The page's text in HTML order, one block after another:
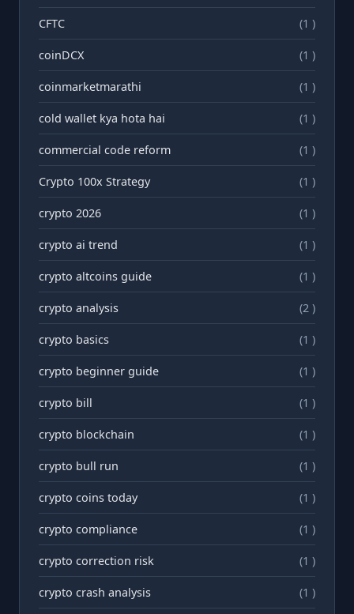
CFTC (1 )
coinDCX (1 )
coinmarketmarathi (1 )
cold wallet kya hota hai (1 )
commercial code reform (1 )
Crypto 100x Strategy (1 )
crypto 2026 (1 )
crypto ai trend (1 )
crypto altcoins guide (1 )
crypto analysis (2 )
crypto basics (1 )
crypto beginner guide (1 )
crypto bill (1 )
crypto blockchain (1 )
crypto bull run (1 )
crypto coins today (1 )
crypto compliance (1 )
crypto correction risk (1 )
crypto crash analysis (1 )